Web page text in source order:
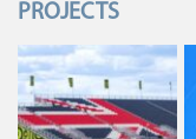
PROJECTS